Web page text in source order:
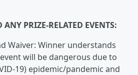
ANY PRIZE-RELATED EVENTS:
Waiver: Winner understands
will be dangerous due to
19) epidemic/pandemic and